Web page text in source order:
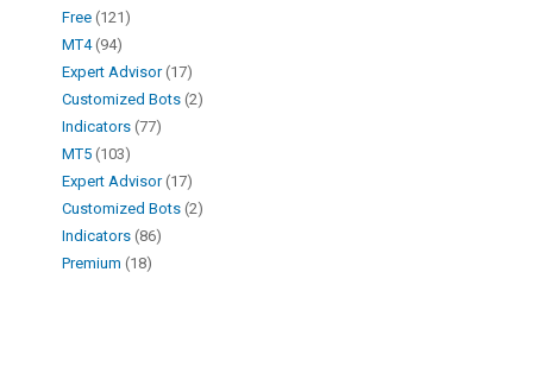
Free 121
MT4 94
Expert Advisor 17
Customized Bots 2
Indicators 77
MT5 103
Expert Advisor 17
Customized Bots 2
Indicators 86
Premium 18